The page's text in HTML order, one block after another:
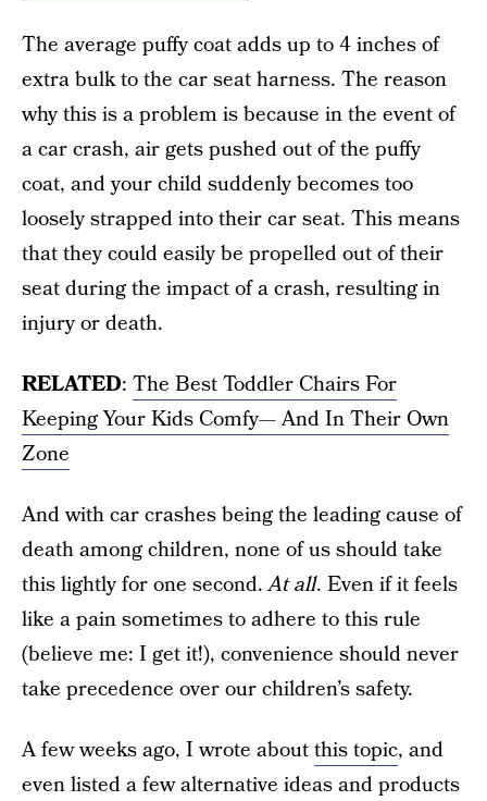
The average puffy coat adds up to 4 inches of
extra bulk to the car seat harness. The reason
why this is a problem is because in the event of
a car crash, air gets pushed out of the puffy
coat, and your child suddenly becomes too
loosely strapped into their car seat. This means
that they could easily be propelled out of their
seat during the impact of a crash, resulting in
injury or death.
RELATED: The Best Toddler Chairs For
Keeping Your Kids Comfy— And In Their Own
Zone
And with car crashes being the leading cause of
death among children, none of us should take
this lightly for one second.At all. Even if it feels
like a pain sometimes to adhere to this rule
(believe me: I get it!), convenience should never
take precedence over our children’s safety.
A few weeks ago, I wrote aboutthis topic, and
even listed a few alternative ideas and products